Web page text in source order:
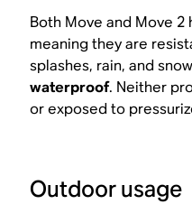
Both Move and Move 2
meaning they are
splashes, rain, and
waterproof. Neither
or exposed to
Outdoor usage